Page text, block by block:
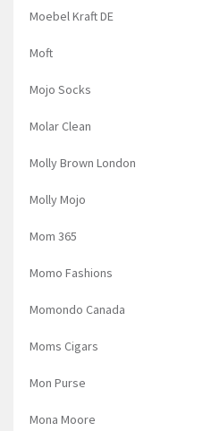
Moebel Kraft DE
Moft
Mojo Socks
Molar Clean
Molly Brown London
Molly Mojo
Mom 365
Momo Fashions
Momondo Canada
Moms Cigars
Mon Purse
Mona Moore